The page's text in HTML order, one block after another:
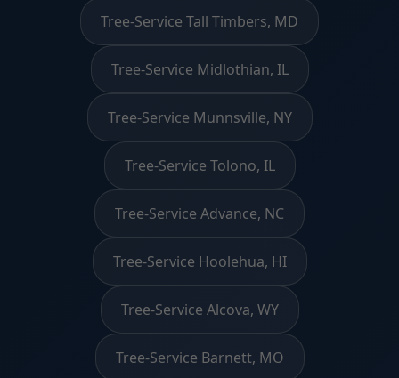
Tree-Service Tall Timbers, MD
Tree-Service Midlothian, IL
Tree-Service Munnsville, NY
Tree-Service Tolono, IL
Tree-Service Advance, NC
Tree-Service Hoolehua, HI
Tree-Service Alcova, WY
Tree-Service Barnett, MO